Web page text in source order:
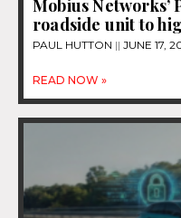
Mobius Networks’
roadside unit to
PAUL HUTTON JUNE 17,
READ NOW »